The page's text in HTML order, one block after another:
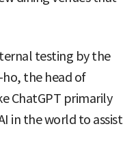
testing by the
ho, the head of
ChatGPT primarily
in the world to assist